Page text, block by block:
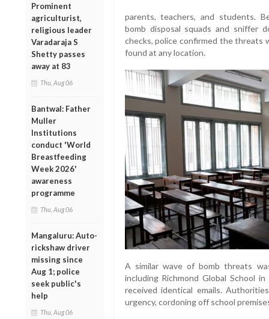
Prominent
agriculturist,
religious leader
Varadaraja S
Shetty passes
away at 83
Thu, Aug 06
Bantwal: Father
Muller
Institutions
conduct 'World
Breastfeeding
Week 2026'
awareness
programme
Thu, Aug 06
Mangaluru: Auto-
rickshaw driver
missing since
Aug 1; police
seek public's
help
Thu, Aug 06
parents, teachers, and students.
bomb disposal squads and sniffer
checks, police confirmed the threats
found at any location.
A similar wave of bomb threats
including Richmond Global School
received identical emails.
urgency, cordoning off school